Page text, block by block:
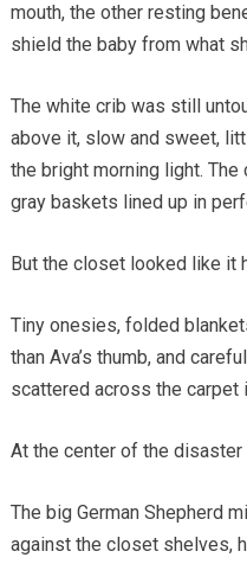
mouth, the other resting
shield the baby from what
The white crib was still
above it, slow and sweet,
the bright morning light.
gray baskets lined up in
But the closet looked like it
Tiny onesies, folded
than Ava’s thumb, and
scattered across the
At the center of the disaster
The big German Shepherd
against the closet shelves,